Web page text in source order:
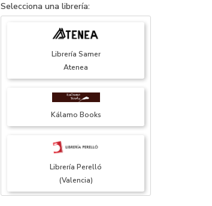
Selecciona una librería:
Librería Samer
Atenea
Kálamo Books
Librería Perelló
(Valencia)